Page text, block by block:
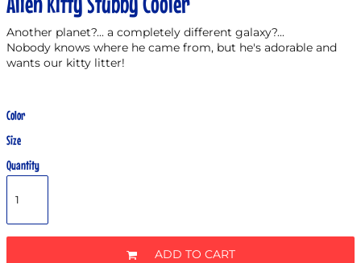
Another planet?... a completely different galaxy?...
Nobody knows where he came from, but he's adorable and
wants our kitty litter!
Color
Size
Quantity
ADD TO CART